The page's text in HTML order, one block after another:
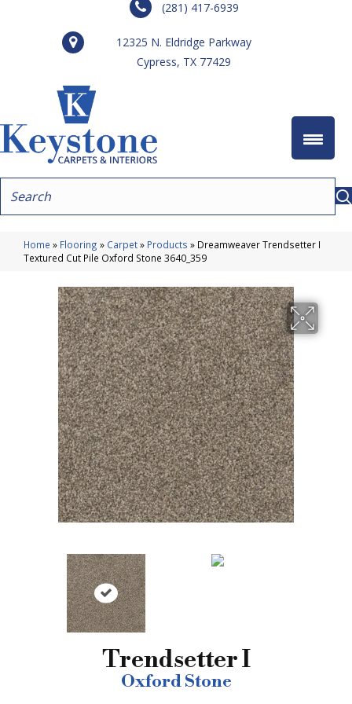
(281) 417-6939
12325 N. Eldridge Parkway
Cypress, TX 77429
Home » Flooring » Carpet» Products » Dreamweaver Trendsetter I
Textured Cut Pile Oxford Stone 3640_359
Trendsetter I
Oxford Stone